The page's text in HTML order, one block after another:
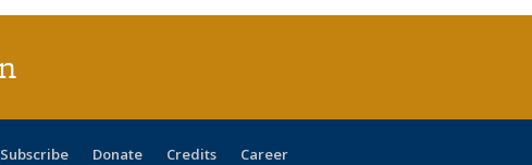
Subscribe Donate Credits Career